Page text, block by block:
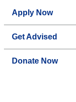
Apply Now
Get Advised
Donate Now